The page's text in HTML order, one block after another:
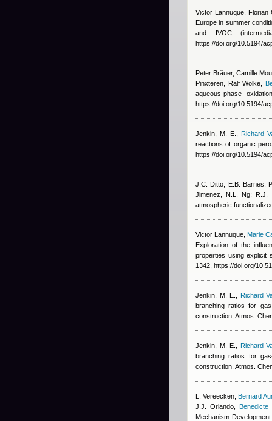
Victor Lannuque ,Florian
Europe in summer
and IVOC
https://doi.org/10.5194/
Peter Bräuer, Camille
Pinxteren, Ralf Wolke ,
aqueous-phase
https://doi.org/10.5194/
Jenkin, M. E. ,Richard
reactions of organic
https://doi.org/10.5194/
J.C. Ditto, E.B. Barnes,
Jimenez, N.L. Ng; R.J.
atmospheric
Victor Lannuque ,Marie
Exploration of the
properties using explicit
1342, https://doi.org/
Jenkin, M. E.
Richard
branching ratios for
construction, Atmos.
Jenkin, M. E.
Richard
branching ratios for
construction, Atmos.
L. Vereecken ,Bernard
J.J. Orlando ,Benedicte
Mechanism